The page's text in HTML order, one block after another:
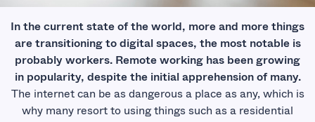
In the current state of the world, more and more things
are transitioning to digital spaces, the most notable is
probably workers. Remote working has been growing
in popularity, despite the initial apprehension of many.
The internet can be as dangerous a place as any, which is
why many resort to using things such as a residential